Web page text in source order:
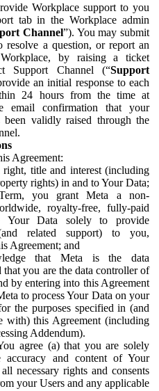
Workplace support to you
tab in the Workplace admin
Channel”). You may submit
resolve a question, or report an
by raising a ticket
Support Channel (“Support
an initial response to each
24 hours from the time at
email confirmation that your
been validly raised through the
Agreement:
title and interest (including
rights) in and to Your Data;
you grant Meta a non-
royalty-free, fully-paid
Your Data solely to provide
related support) to you,
Agreement; and
that Meta is the data
that you are the data controller of
by entering into this Agreement
to process Your Data on your
the purposes specified in (and
with) this Agreement (including
Addendum).
agree (a) that you are solely
accuracy and content of Your
necessary rights and consents
your Users and any applicable